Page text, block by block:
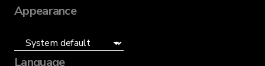
Appearance
Language